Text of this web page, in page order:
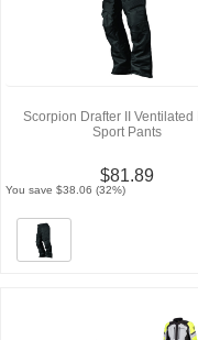
Scorpion Drafter II Ventilated
Sport Pants
$81.89
You save $38.06 (32%)